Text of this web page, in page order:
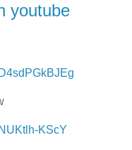
youtube
KScY